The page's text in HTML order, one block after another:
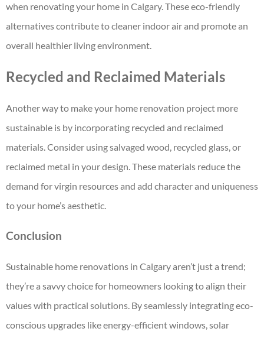
when renovating your home in Calgary. These eco-friendly
alternatives contribute to cleaner indoor air and promote an
overall healthier living environment.
Recycled and Reclaimed Materials
Another way to make your home renovation project more
sustainable is by incorporating recycled and reclaimed
materials. Consider using salvaged wood, recycled glass, or
reclaimed metal in your design. These materials reduce the
demand for virgin resources and add character and uniqueness
to your home’s aesthetic.
Conclusion
Sustainable home renovations in Calgary aren’t just a trend;
they’re a savvy choice for homeowners looking to align their
values with practical solutions. By seamlessly integrating eco-
conscious upgrades like energy-efficient windows, solar